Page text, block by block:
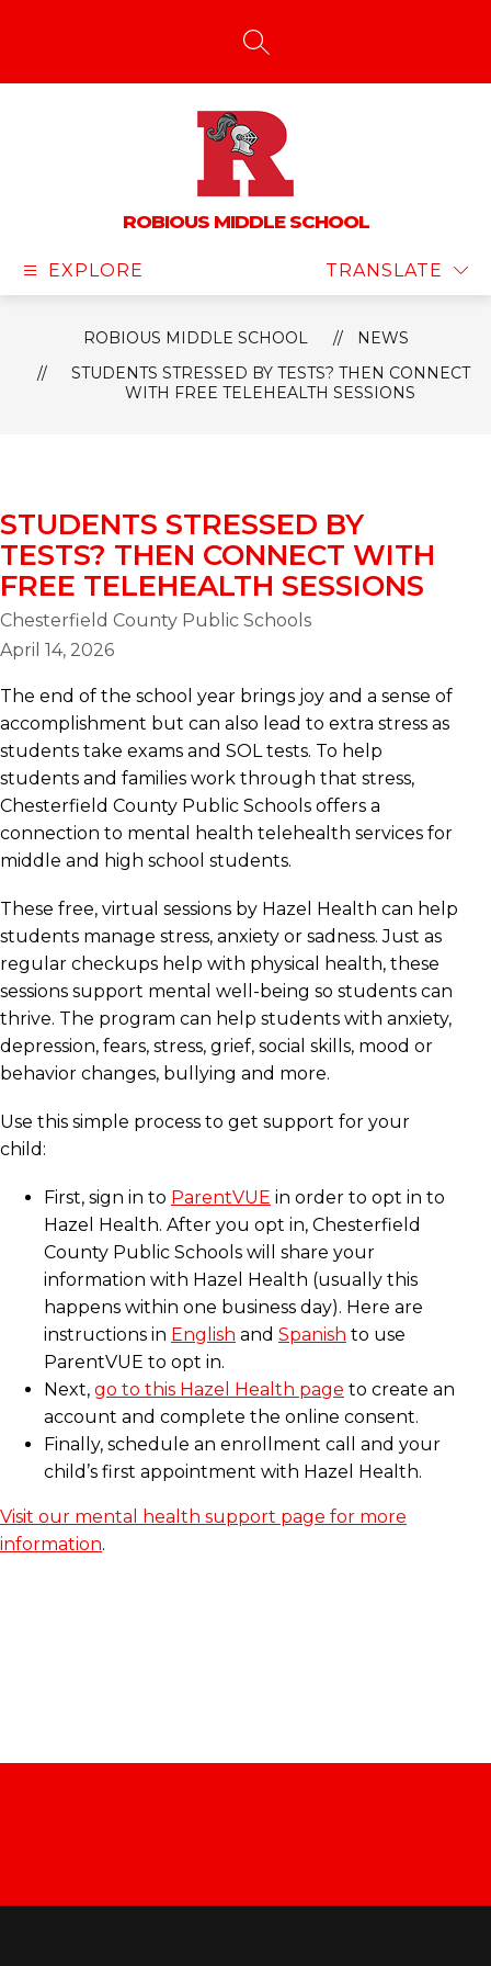
SEARCH SITE
ROBIOUS MIDDLE SCHOOL
EXPLORE TRANSLATE
ROBIOUS MIDDLE SCHOOL
NEWS
STUDENTS STRESSED BY TESTS? THEN CONNECT
WITH FREE TELEHEALTH SESSIONS
STUDENTS STRESSED BY
TESTS? THEN CONNECT WITH
FREE TELEHEALTH SESSIONS
Chesterfield County Public Schools
April 14, 2026
The end of the school year brings joy and a sense of
accomplishment but can also lead to extra stress as
students take exams and SOL tests. To help
students and families work through that stress,
Chesterfield County Public Schools offers a
connection to mental health telehealth services for
middle and high school students.
These free, virtual sessions by Hazel Health can help
students manage stress, anxiety or sadness. Just as
regular checkups help with physical health, these
sessions support mental well-being so students can
thrive. The program can help students with anxiety,
depression, fears, stress, grief, social skills, mood or
behavior changes, bullying and more.
Use this simple process to get support for your
child:
First, sign in to ParentVUE in order to opt in to
Hazel Health. After you opt in, Chesterfield
County Public Schools will share your
information with Hazel Health (usually this
happens within one business day). Here are
instructions in English and Spanish to use
ParentVUE to opt in.
Next, go to this Hazel Health page to create an
account and complete the online consent.
Finally, schedule an enrollment call and your
child’s first appointment with Hazel Health.
Visit our mental health support page for more
information.